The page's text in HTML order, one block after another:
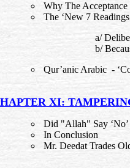
Why The Acceptance
The ‘New 7
a/
b/
Qur’anic Arabic -
XI:
Did "Allah" Say ‘No’
In Conclusion
Mr. Deedat Trades